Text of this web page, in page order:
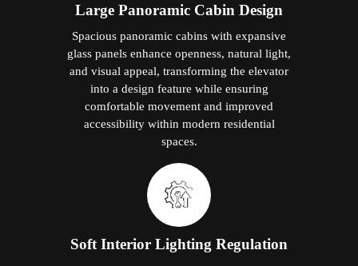
Large Panoramic Cabin Design
Spacious panoramic cabins with expansive
glass panels enhance openness, natural light,
and visual appeal, transforming the elevator
into a design feature while ensuring
comfortable movement and improved
accessibility within modern residential
spaces.
Soft Interior Lighting Regulation